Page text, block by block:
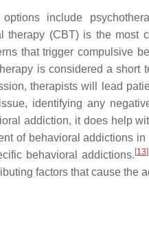
include
(CBT) is the most
that trigger compulsive
is considered a short
therapists will lead
identifying any
addiction, it does help
of behavioral addictions
behavioral addictions. [13]
factors that cause the